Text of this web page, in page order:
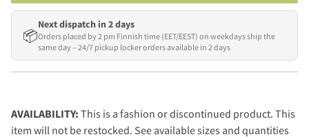
📦
Next dispatch in 2 days
Orders placed by 2 pm Finnish time (EET/EEST) on weekdays ship the
same day – 24/7 pickup locker orders available in 2 days
AVAILABILITY: This is a fashion or discontinued product. This
item will not be restocked. See available sizes and quantities